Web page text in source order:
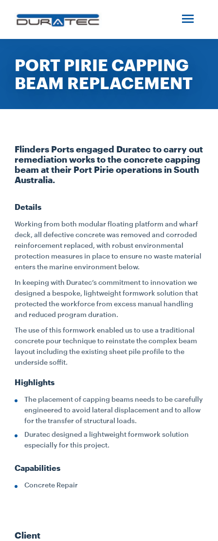
INDUSTRIES
SERVICES
MEDIA
INVESTORS
CONTACT
SUPPLIERS
PORT PIRIE CAPPING
BEAM REPLACEMENT
Flinders Ports engaged Duratec to carry out
remediation works to the concrete capping
beam at their Port Pirie operations in South
Australia.
Details
Working from both modular floating platform and wharf
deck, all defective concrete was removed and corroded
reinforcement replaced, with robust environmental
protection measures in place to ensure no waste material
enters the marine environment below.
In keeping with Duratec’s commitment to innovation we
designed a bespoke, lightweight formwork solution that
protected the workforce from excess manual handling
and reduced program duration.
The use of this formwork enabled us to use a traditional
concrete pour technique to reinstate the complex beam
layout including the existing sheet pile profile to the
underside soffit.
Highlights
The placement of capping beams needs to be carefully
engineered to avoid lateral displacement and to allow
for the transfer of structural loads.
Duratec designed a lightweight formwork solution
especially for this project.
Capabilities
Concrete Repair
Client